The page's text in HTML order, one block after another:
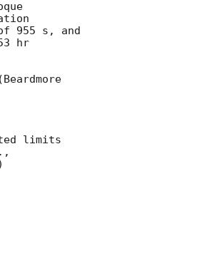
955 s, and
hr
limits